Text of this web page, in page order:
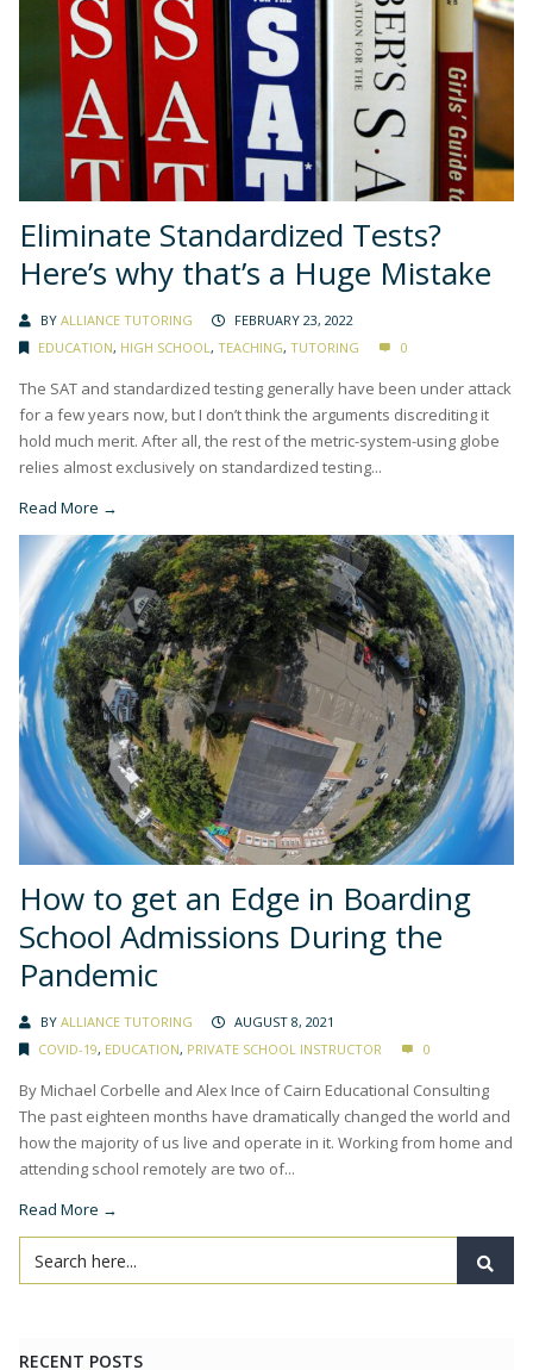
Eliminate Standardized Tests?
Here’s why that’s a Huge Mistake
BY ALLIANCE TUTORING
FEBRUARY 23, 2022
EDUCATION, HIGH SCHOOL , TEACHING, TUTORING 0
The SAT and standardized testing generally have been under attack
for a few years now, but I don’t think the arguments discrediting it
hold much merit. After all, the rest of the metric-system-using globe
relies almost exclusively on standardized testing...
Read More →
How to get an Edge in Boarding
School Admissions During the
Pandemic
BY ALLIANCE TUTORING
AUGUST 8, 2021
COVID-19, EDUCATION, PRIVATE SCHOOL INSTRUCTOR 0
By Michael Corbelle and Alex Ince of Cairn Educational Consulting
The past eighteen months have dramatically changed the world and
how the majority of us live and operate in it. Working from home and
attending school remotely are two of...
Read More →
RECENT POSTS